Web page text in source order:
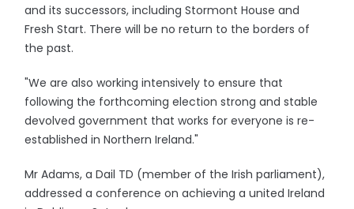
and its successors, including Stormont House and
Fresh Start. There will be no return to the borders of
the past.
"We are also working intensively to ensure that
following the forthcoming election strong and stable
devolved government that works for everyone is re-
established in Northern Ireland."
Mr Adams, a Dail TD (member of the Irish parliament),
addressed a conference on achieving a united Ireland